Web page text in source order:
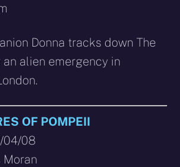
Donna tracks down The
alien emergency in
OF POMPEII
04/08
Moran